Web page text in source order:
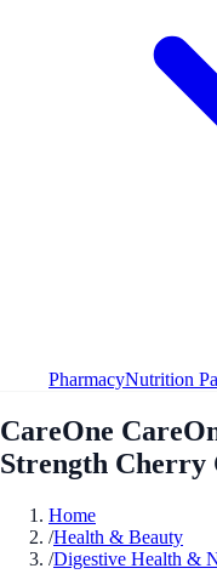
PharmacyNutrition
CareOne
Strength Cherry
Home
/Health & Beauty
/Digestive Health &